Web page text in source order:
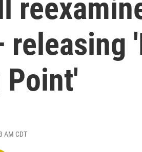
AM CDT